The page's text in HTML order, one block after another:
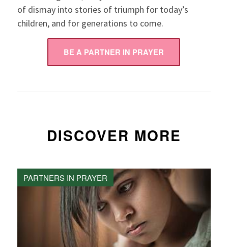
of dismay into stories of triumph for today’s
children, and for generations to come.
BE A PARTNER IN PRAYER
DISCOVER MORE
PARTNERS IN PRAYER